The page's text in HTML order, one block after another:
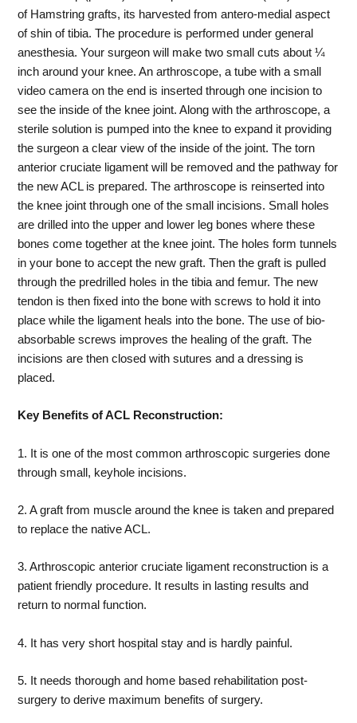
of Hamstring grafts, its harvested from antero-medial aspect
of shin of tibia. The procedure is performed under general
anesthesia. Your surgeon will make two small cuts about ¼
inch around your knee. An arthroscope, a tube with a small
video camera on the end is inserted through one incision to
see the inside of the knee joint. Along with the arthroscope, a
sterile solution is pumped into the knee to expand it providing
the surgeon a clear view of the inside of the joint. The torn
anterior cruciate ligament will be removed and the pathway for
the new ACL is prepared. The arthroscope is reinserted into
the knee joint through one of the small incisions. Small holes
are drilled into the upper and lower leg bones where these
bones come together at the knee joint. The holes form tunnels
in your bone to accept the new graft. Then the graft is pulled
through the predrilled holes in the tibia and femur. The new
tendon is then fixed into the bone with screws to hold it into
place while the ligament heals into the bone. The use of bio-
absorbable screws improves the healing of the graft. The
incisions are then closed with sutures and a dressing is
placed.
Key Benefits of ACL Reconstruction:
1. It is one of the most common arthroscopic surgeries done
through small, keyhole incisions.
2. A graft from muscle around the knee is taken and prepared
to replace the native ACL.
3. Arthroscopic anterior cruciate ligament reconstruction is a
patient friendly procedure. It results in lasting results and
return to normal function.
4. It has very short hospital stay and is hardly painful.
5. It needs thorough and home based rehabilitation post-
surgery to derive maximum benefits of surgery.